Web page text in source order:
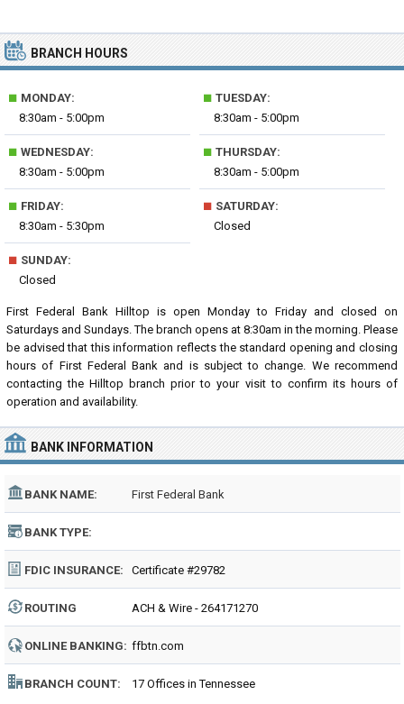
BRANCH HOURS
■ MONDAY:
8:30am - 5:00pm
■ TUESDAY:
8:30am - 5:00pm
■ WEDNESDAY:
8:30am - 5:00pm
■ THURSDAY:
8:30am - 5:00pm
■ FRIDAY:
8:30am - 5:30pm
■ SATURDAY:
Closed
■ SUNDAY:
Closed
First Federal Bank Hilltop is open Monday to Friday and closed on
Saturdays and Sundays. The branch opens at 8:30am in the morning. Please
be advised that this information reflects the standard opening and closing
hours of First Federal Bank and is subject to change. We recommend
contacting the Hilltop branch prior to your visit to confirm its hours of
operation and availability.
BANK INFORMATION
BANK NAME: First Federal Bank
BANK TYPE:
FDIC INSURANCE: Certificate #29782
ROUTING
NUMBER:
ACH & Wire - 264171270
ONLINE BANKING: ffbtn.com
BRANCH COUNT: 17 Offices in Tennessee